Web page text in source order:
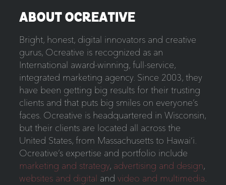
ABOUT OCREATIVE
Bright, honest, digital innovators and creative
gurus, Ocreative is recognized as an
International award-winning, full-service,
integrated marketing agency. Since 2003, they
have been getting big results for their trusting
clients and that puts big smiles on everyone’s
faces. Ocreative is headquartered in Wisconsin,
but their clients are located all across the
United States, from Massachusetts to Hawai‘i.
Ocreative’s expertise and portfolio include
marketing and strategy, advertising and design,
websites and digital and video and multimedia.